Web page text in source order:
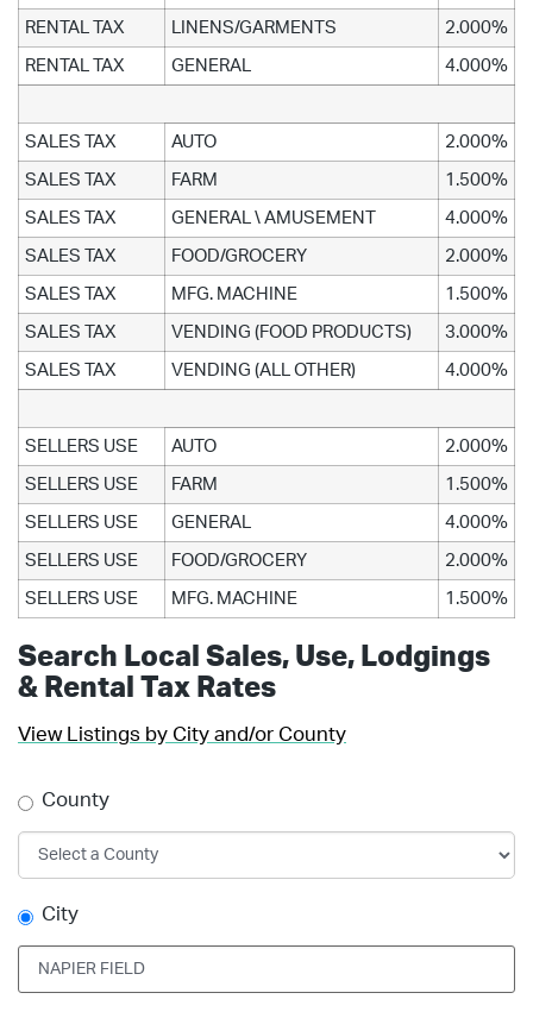
RENTAL TAX LINENS/GARMENTS 2.000%
RENTAL TAX GENERAL 4.000%
SALES TAX AUTO 2.000%
SALES TAX FARM 1.500%
SALES TAX GENERAL \ AMUSEMENT 4.000%
SALES TAX FOOD/GROCERY 2.000%
SALES TAX MFG. MACHINE 1.500%
SALES TAX VENDING (FOOD PRODUCTS) 3.000%
SALES TAX VENDING (ALL OTHER) 4.000%
SELLERS USE AUTO 2.000%
SELLERS USE FARM 1.500%
SELLERS USE GENERAL 4.000%
SELLERS USE FOOD/GROCERY 2.000%
SELLERS USE MFG. MACHINE 1.500%
Search Local Sales, Use, Lodgings
& Rental Tax Rates
View Listings by City and/or County
County
City